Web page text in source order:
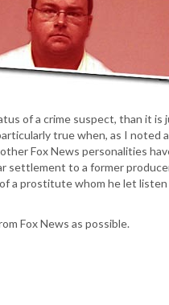
of a crime suspect, than it is
true when, as I noted
Fox News personalities
settlement to a former
a prostitute whom he let
Fox News as possible.